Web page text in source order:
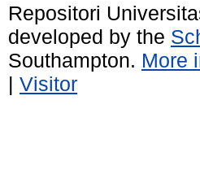
Repositori
developed by the
Southampton. More
| Visitor